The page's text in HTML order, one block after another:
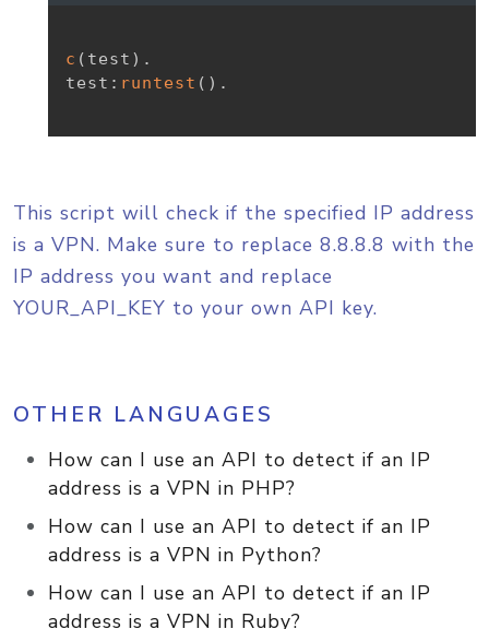
c ( test ) .
test : runtest ( ) .
This script will check if the specified IP address
is a VPN. Make sure to replace 8.8.8.8 with the
IP address you want and replace
YOUR_API_KEY to your own API key.
OTHER LANGUAGES
How can I use an API to detect if an IP
address is a VPN in PHP?
How can I use an API to detect if an IP
address is a VPN in Python?
How can I use an API to detect if an IP
address is a VPN in Ruby?